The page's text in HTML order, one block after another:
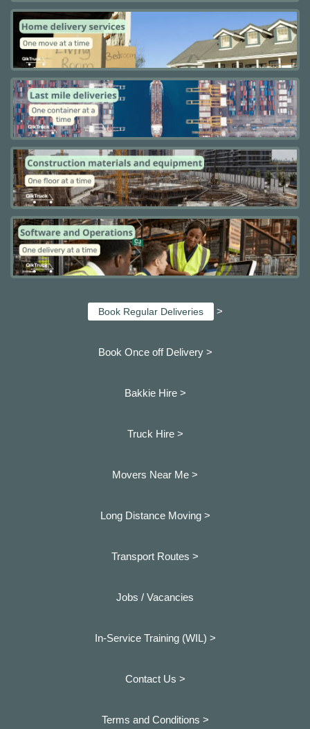
Book Regular Deliveries >
Book Once off Delivery >
Bakkie Hire >
Truck Hire >
Movers Near Me >
Long Distance Moving >
Transport Routes >
Jobs / Vacancies
In-Service Training (WIL) >
Contact Us >
Terms and Conditions >